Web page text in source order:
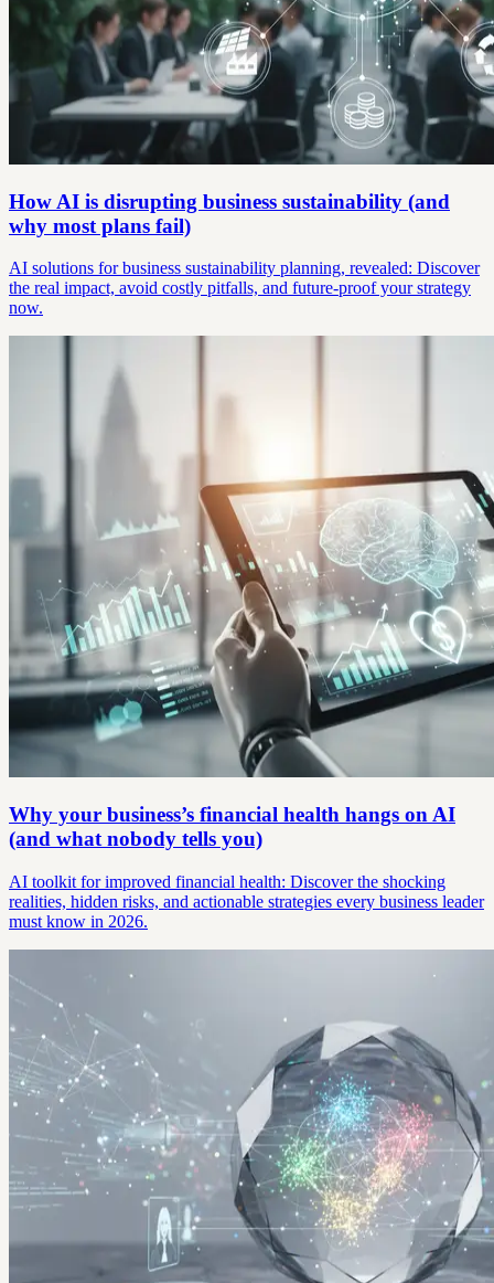
How AI is disrupting business sustainability (and
why most plans fail)
AI solutions for business sustainability planning, revealed: Discover
the real impact, avoid costly pitfalls, and future-proof your strategy
now.
Why your business’s financial health hangs on AI
(and what nobody tells you)
AI toolkit for improved financial health: Discover the shocking
realities, hidden risks, and actionable strategies every business leader
must know in 2026.